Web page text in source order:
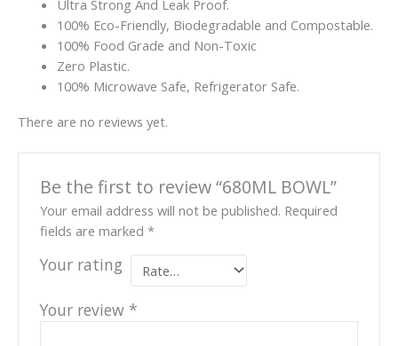
Ultra Strong And Leak Proof.
100% Eco-Friendly, Biodegradable and Compostable.
100% Food Grade and Non-Toxic
Zero Plastic.
100% Microwave Safe, Refrigerator Safe.
There are no reviews yet.
Be the first to review “680ML BOWL”
Your email address will not be published. Required
fields are marked*
Your rating
Your review *